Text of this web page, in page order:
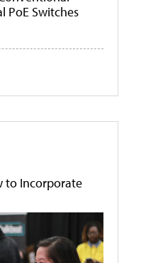
PoE Switches
to Incorporate